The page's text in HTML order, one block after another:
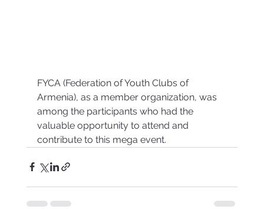
FYCA (Federation of Youth Clubs of
Armenia), as a member organization, was
among the participants who had the
valuable opportunity to attend and
contribute to this mega event.